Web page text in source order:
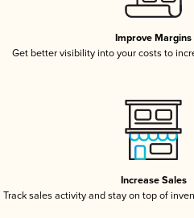
Improve Margins
Get better visibility into your costs to
Increase Sales
Track sales activity and stay on top of